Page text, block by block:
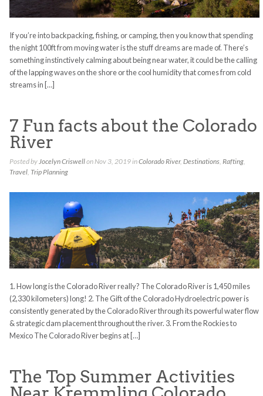
If you’re into backpacking, fishing, or camping, then you know that spending
the night 100ft from moving water is the stuff dreams are made of. There’s
something instinctively calming about being near water, it could be the calling
of the lapping waves on the shore or the cool humidity that comes from cold
streams in […]
7 Fun facts about the Colorado
River
Posted byJocelyn Criswellon Nov 3, 2019 inColorado River, Destinations, Rafting,
Travel, Trip Planning
1. How long is the Colorado River really? The Colorado River is 1,450 miles
(2,330 kilometers) long! 2. The Gift of the Colorado Hydroelectric power is
consistently generated by the Colorado River through its powerful water flow
& strategic dam placement throughout the river. 3. From the Rockies to
Mexico The Colorado River begins at […]
The Top Summer Activities